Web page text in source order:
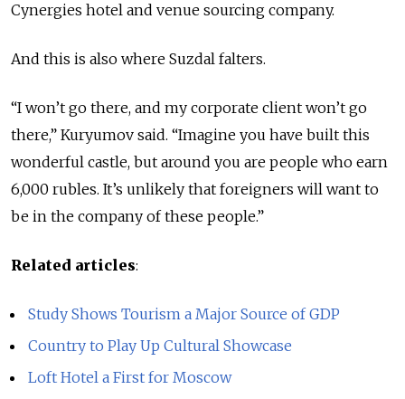
Cynergies hotel and venue sourcing company.
And this is also where Suzdal falters.
“I won’t go there, and my corporate client won’t go
there,” Kuryumov said. “Imagine you have built this
wonderful castle, but around you are people who earn
6,000 rubles. It’s unlikely that foreigners will want to
be in the company of these people.”
Related articles:
Study Shows Tourism a Major Source of GDP
Country to Play Up Cultural Showcase
Loft Hotel a First for Moscow